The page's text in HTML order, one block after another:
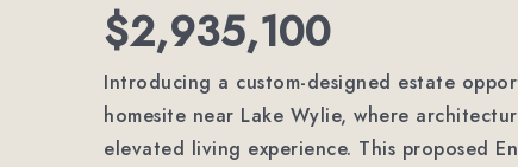
$2,935,100
Introducing a custom-designed estate
homesite near Lake Wylie, where
elevated living experience. This proposed